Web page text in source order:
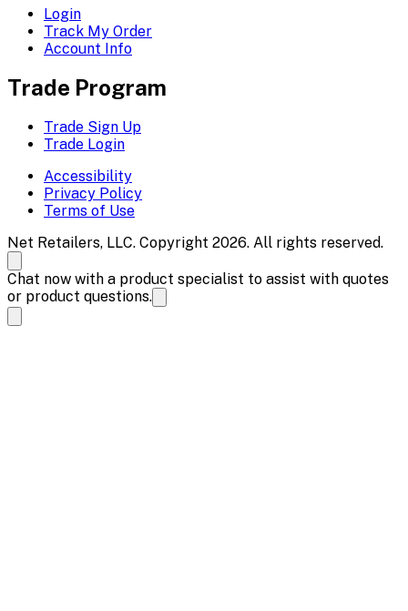
Login
Track My Order
Account Info
Trade Program
Trade Sign Up
Trade Login
Accessibility
Privacy Policy
Terms of Use
Net Retailers, LLC. Copyright 2026. All rights reserved.
Chat now with a product specialist to assist with quotes
or product questions.